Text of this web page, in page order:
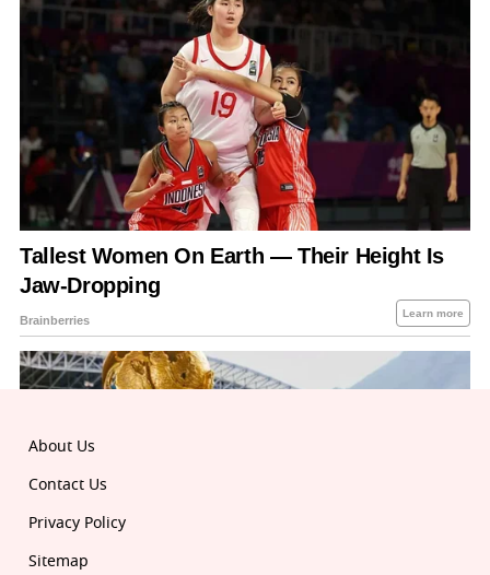
About Us
Contact Us
Privacy Policy
Sitemap